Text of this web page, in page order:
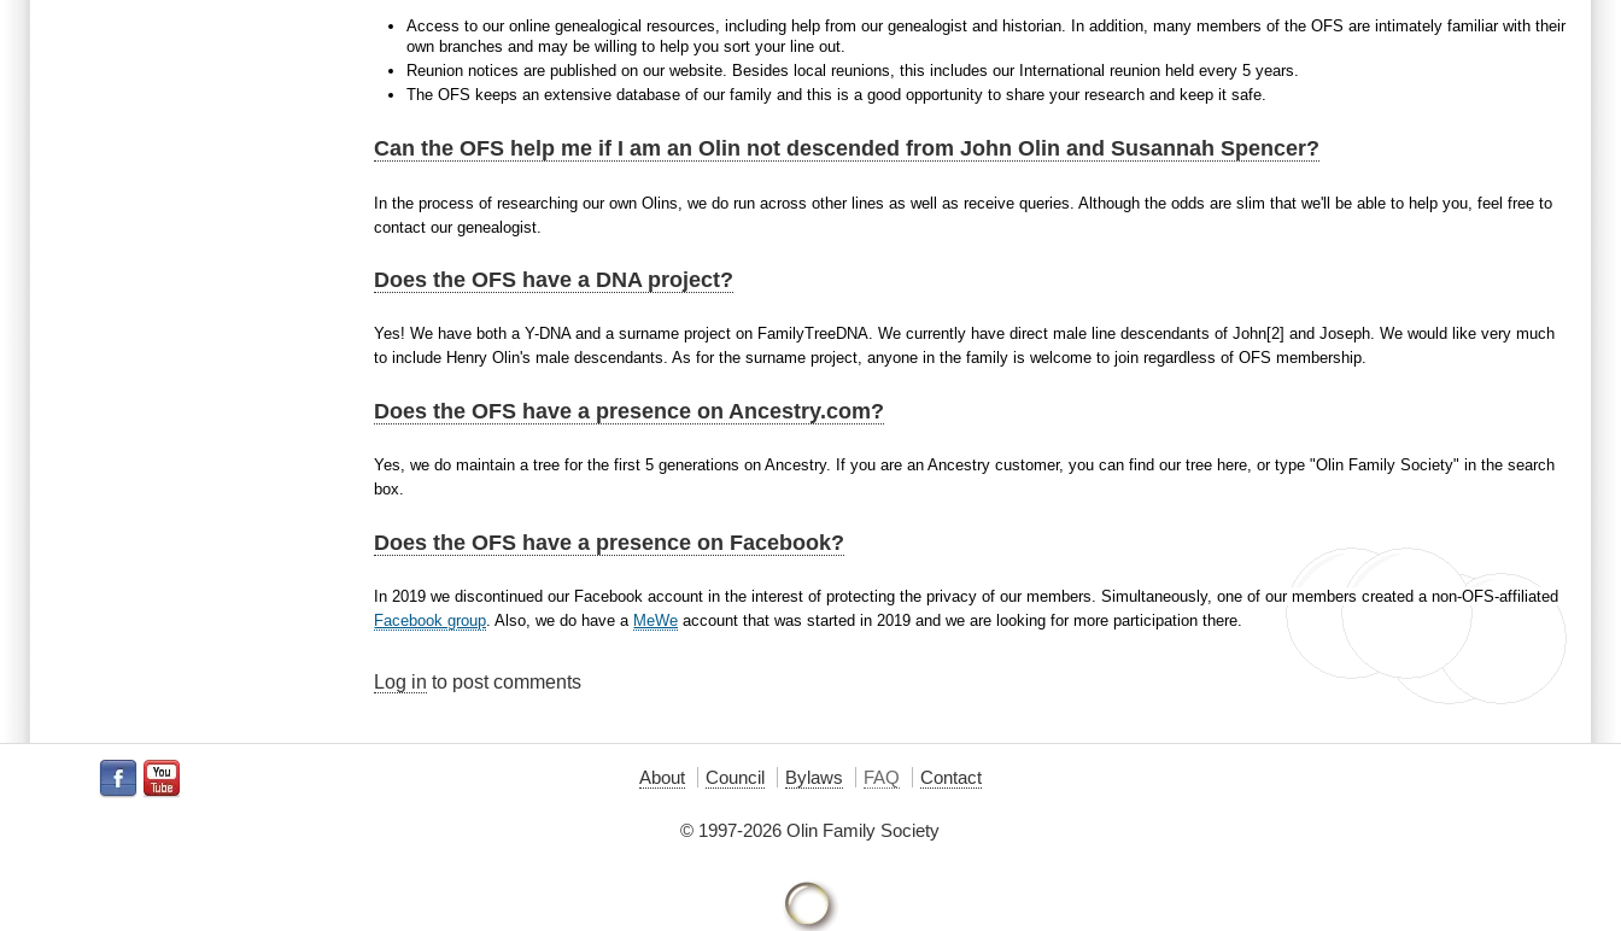
Access to our online genealogical resources, including help from our genealogist and historian. In addition, many members of the OFS are intimately familiar with their
own branches and may be willing to help you sort your line out.
Reunion notices are published on our website. Besides local reunions, this includes our International reunion held every 5 years.
The OFS keeps an extensive database of our family and this is a good opportunity to share your research and keep it safe.
Can the OFS help me if I am an Olin not descended from John Olin and Susannah Spencer?
In the process of researching our own Olins, we do run across other lines as well as receive queries. Although the odds are slim that we'll be able to help you, feel free to
contact our genealogist.
Does the OFS have a DNA project?
Yes! We have both a Y-DNA and a surname project on FamilyTreeDNA. We currently have direct male line descendants of John[2] and Joseph. We would like very much
to include Henry Olin's male descendants. As for the surname project, anyone in the family is welcome to join regardless of OFS membership.
Does the OFS have a presence on Ancestry.com?
Yes, we do maintain a tree for the first 5 generations on Ancestry. If you are an Ancestry customer, you can find our tree here, or type "Olin Family Society" in the search
box.
Does the OFS have a presence on Facebook?
In 2019 we discontinued our Facebook account in the interest of protecting the privacy of our members. Simultaneously, one of our members created a non-OFS-affiliated
Facebook group. Also, we do have a MeWe account that was started in 2019 and we are looking for more participation there.
Log in to post comments
About Council Bylaws FAQ Contact
© 1997-2026 Olin Family Society